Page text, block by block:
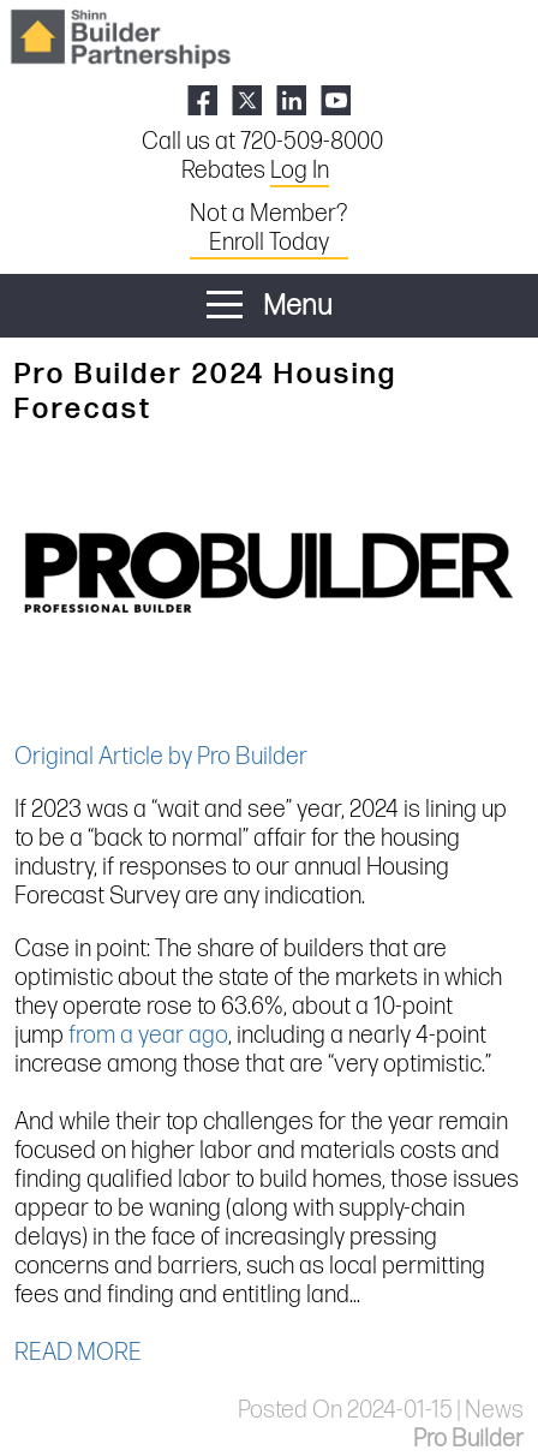
Call us at 720-509-8000
Rebates Log In
Not a Member?
Enroll Today
Menu
Pro Builder 2024 Housing
Forecast
Original Article by Pro Builder
If 2023 was a “wait and see” year, 2024 is lining up
to be a “back to normal” affair for the housing
industry, if responses to our annual Housing
Forecast Survey are any indication.
Case in point: The share of builders that are
optimistic about the state of the markets in which
they operate rose to 63.6%, about a 10-point
jump from a year ago, including a nearly 4-point
increase among those that are “very optimistic.”
And while their top challenges for the year remain
focused on higher labor and materials costs and
finding qualified labor to build homes, those issues
appear to be waning (along with supply-chain
delays) in the face of increasingly pressing
concerns and barriers, such as local permitting
fees and finding and entitling land...
READ MORE
Posted On 2024-01-15 | News
Pro Builder